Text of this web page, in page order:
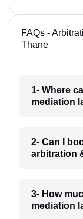
FAQs -
Thane
1- Where
mediation
2- Can I
arbitration
3- How
mediation